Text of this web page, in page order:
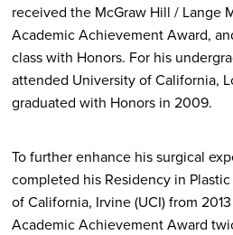
received the McGraw Hill / Lange
Academic Achievement Award,
class with Honors. For his
attended University of California,
graduated with Honors in 2009.
To further enhance his surgical
completed his Residency in
of California, Irvine (UCI) from
Academic Achievement Award